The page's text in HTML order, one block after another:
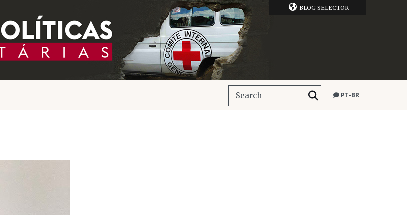
BLOG SELECTOR
PT-BR